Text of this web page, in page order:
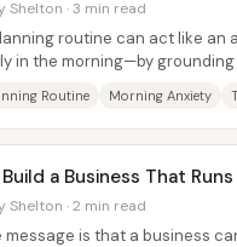
Shelton · 3 min read
routine can act like an
in the morning—by
Routine Morning Anxiety
a Business That
Shelton · 2 min read
message is that a business